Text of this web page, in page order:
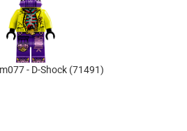
- D-Shock (71491)